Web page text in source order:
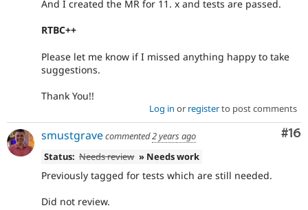
And I created the MR for 11. x and tests are passed.
RTBC++
Please let me know if I missed anything happy to take
suggestions.
Thank You!!
Log in or registerto post comments
#16
smustgravecommented2 years ago
Status: Needs review » Needs work
Previously tagged for tests which are still needed.
Did not review.